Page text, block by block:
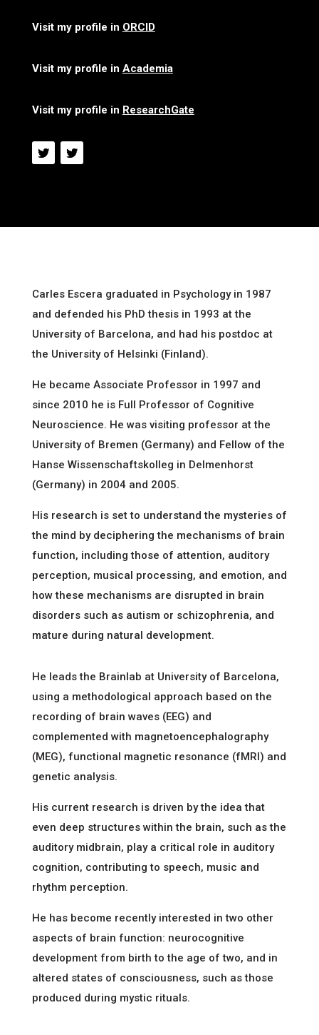
Visit my profile in ORCID
Visit my profile in Academia
Visit my profile in ResearchGate
Carles Escera graduated in Psychology in 1987
and defended his PhD thesis in 1993 at the
University of Barcelona, and had his postdoc at
the University of Helsinki (Finland).
He became Associate Professor in 1997 and
since 2010 he is Full Professor of Cognitive
Neuroscience. He was visiting professor at the
University of Bremen (Germany) and Fellow of the
Hanse Wissenschaftskolleg in Delmenhorst
(Germany) in 2004 and 2005.
His research is set to understand the mysteries of
the mind by deciphering the mechanisms of brain
function, including those of attention, auditory
perception, musical processing, and emotion, and
how these mechanisms are disrupted in brain
disorders such as autism or schizophrenia, and
mature during natural development.
He leads the Brainlab at University of Barcelona,
using a methodological approach based on the
recording of brain waves (EEG) and
complemented with magnetoencephalography
(MEG), functional magnetic resonance (fMRI) and
genetic analysis.
His current research is driven by the idea that
even deep structures within the brain, such as the
auditory midbrain, play a critical role in auditory
cognition, contributing to speech, music and
rhythm perception.
He has become recently interested in two other
aspects of brain function: neurocognitive
development from birth to the age of two, and in
altered states of consciousness, such as those
produced during mystic rituals.